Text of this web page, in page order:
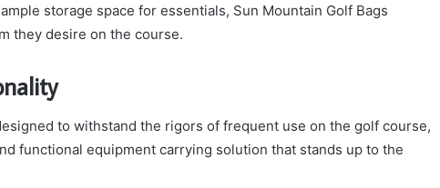
storage space for essentials, Sun Mountain Golf Bags
they desire on the course.
to withstand the rigors of frequent use on the golf course,
functional equipment carrying solution that stands up to the